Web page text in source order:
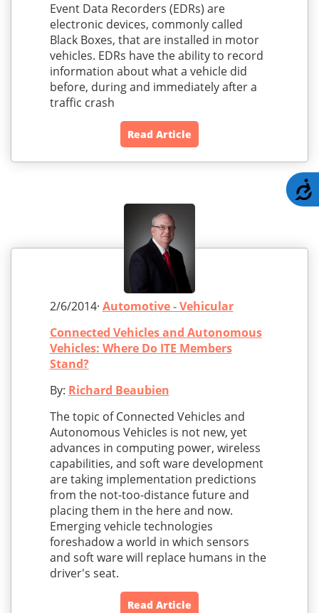
Event Data Recorders (EDRs) are
electronic devices, commonly called
Black Boxes, that are installed in motor
vehicles. EDRs have the ability to record
information about what a vehicle did
before, during and immediately after a
traffic crash
Read Article
2/6/2014· Automotive - Vehicular
Connected Vehicles and Autonomous
Vehicles: Where Do ITE Members
Stand?
By: Richard Beaubien
The topic of Connected Vehicles and
Autonomous Vehicles is not new, yet
advances in computing power, wireless
capabilities, and soft ware development
are taking implementation predictions
from the not-too-distance future and
placing them in the here and now.
Emerging vehicle technologies
foreshadow a world in which sensors
and soft ware will replace humans in the
driver's seat.
Read Article